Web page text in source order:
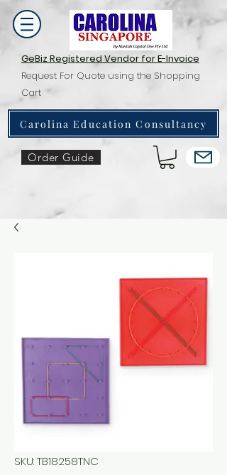
GeBiz Registered Vendor for E-Invoice
Request For Quote using the Shopping
Cart
Carolina Education Consultancy
Order Guide
SKU: TB18258TNC